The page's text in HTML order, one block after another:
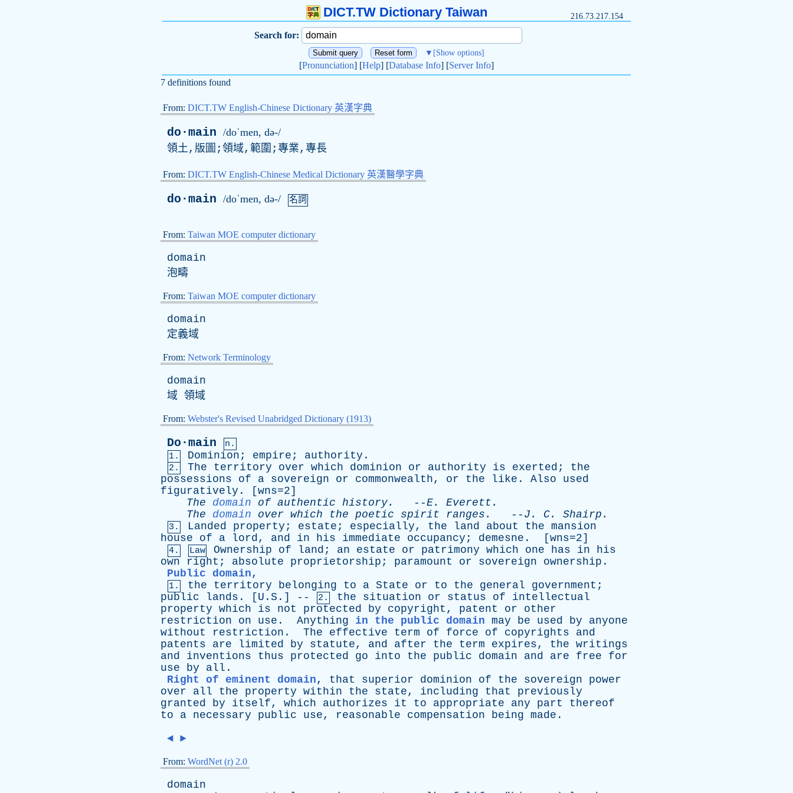
DICT.TW Dictionary Taiwan 216.73.217.154
Search for:
▼ [Show options]
[Pronunciation] [Help] [Database Info] [Server Info]
7 definitions found
From: DICT.TW English-Chinese Dictionary 英漢字典
do·main /doˈmen, də-/
領土,版圖;領域,範圍;專業,專長
From: DICT.TW English-Chinese Medical Dictionary 英漢醫學字典
do·main /doˈmen, də-/ 名詞
From: Taiwan MOE computer dictionary
domain
泡疇
From: Taiwan MOE computer dictionary
domain
定義域
From: Network Terminology
domain
域 領域
From: Webster's Revised Unabridged Dictionary (1913)
Do·main
n.
1.
Dominion ; empire ; authority .
2. The territory over which dominion or authority is exerted ; the
possessions
of a sovereign or commonwealth, or the like . Also
used
figuratively . [wns=2]
The
domain of authentic history. --E. Everett .
The
domain over which the poetic spirit ranges . -- J . C. Shairp .
3. Landed property ; estate ; especially, the land about the mansion
house
of a lord, and in his immediate occupancy ; demesne . [wns=2]
4. Law Ownership of land ; an estate or patrimony which one has in
his
own
right ; absolute proprietorship ; paramount or sovereign ownership .
Public domain,
1. the territory belonging to a State or to the general government ;
public
lands . [U.S.] -- 2. the situation or status of
intellectual
property which is not protected by copyright , patent or
other
restriction
on use . Anything in the public domain may be used by
anyone
without
restriction . The effective term of force of copyrights
and
patents
are limited by statute, and after the term expires, the writings
and
inventions thus protected go into the public domain and are free
for
use
by all .
Right of eminent domain, that superior dominion of the sovereign
power
over
all the property within the state, including that
previously
granted
by itself, which authorizes it to appropriate any part
thereof
to
a necessary public use, reasonable compensation being made .
◄ ►
From: WordNet (r) 2.0
domain